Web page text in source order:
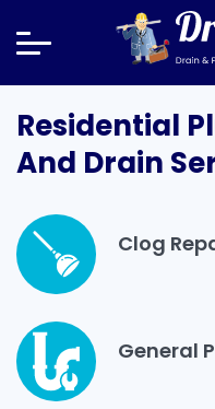
Residential
And Drain
Clog
General